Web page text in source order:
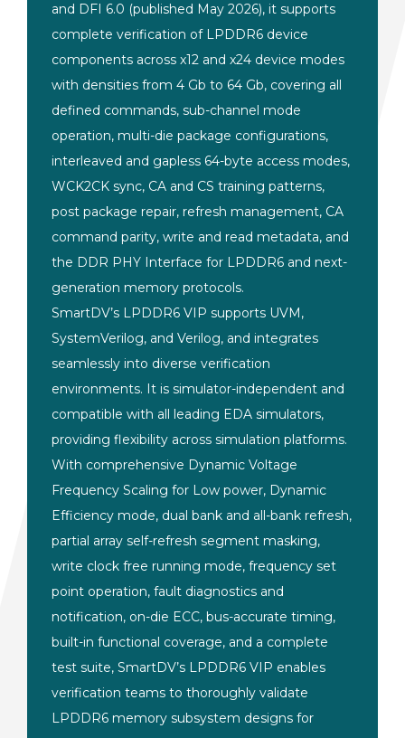
and DFI 6.0 (published May 2026), it supports
complete verification of LPDDR6 device
components across x12 and x24 device modes
with densities from 4 Gb to 64 Gb, covering all
defined commands, sub-channel mode
operation, multi-die package configurations,
interleaved and gapless 64-byte access modes,
WCK2CK sync, CA and CS training patterns,
post package repair, refresh management, CA
command parity, write and read metadata, and
the DDR PHY Interface for LPDDR6 and next-
generation memory protocols.
SmartDV’s LPDDR6 VIP supports UVM,
SystemVerilog, and Verilog, and integrates
seamlessly into diverse verification
environments. It is simulator-independent and
compatible with all leading EDA simulators,
providing flexibility across simulation platforms.
With comprehensive Dynamic Voltage
Frequency Scaling for Low power, Dynamic
Efficiency mode, dual bank and all-bank refresh,
partial array self-refresh segment masking,
write clock free running mode, frequency set
point operation, fault diagnostics and
notification, on-die ECC, bus-accurate timing,
built-in functional coverage, and a complete
test suite, SmartDV’s LPDDR6 VIP enables
verification teams to thoroughly validate
LPDDR6 memory subsystem designs for